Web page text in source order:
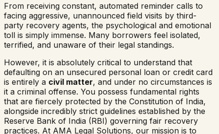
From receiving constant, automated reminder calls to
facing aggressive, unannounced field visits by third-
party recovery agents, the psychological and emotional
toll is simply immense. Many borrowers feel isolated,
terrified, and unaware of their legal standings.
However, it is absolutely critical to understand that
defaulting on an unsecured personal loan or credit card
is entirely a civil matter, and under no circumstances is
it a criminal offense. You possess fundamental rights
that are fiercely protected by the Constitution of India,
alongside incredibly strict guidelines established by the
Reserve Bank of India (RBI) governing fair recovery
practices. At AMA Legal Solutions, our mission is to